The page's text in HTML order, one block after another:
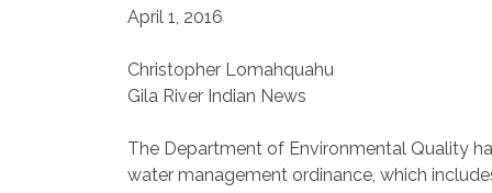
April 1, 2016
Christopher Lomahquahu
Gila River Indian News
The Department of Environmental Quality
water management ordinance, which